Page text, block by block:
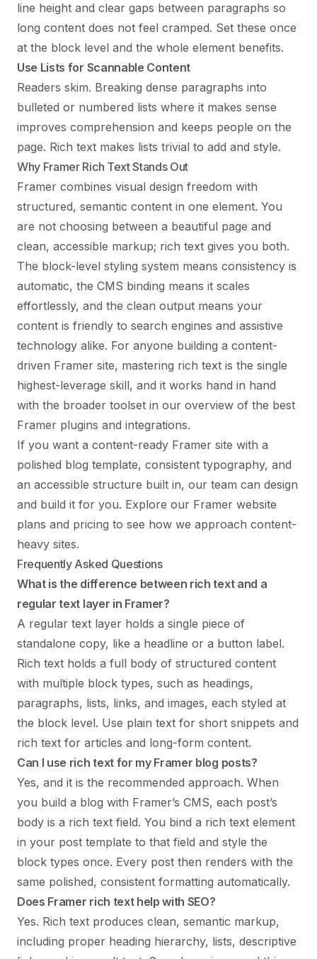
line height and clear gaps between paragraphs so
long content does not feel cramped. Set these once
at the block level and the whole element benefits.
Use Lists for Scannable Content
Readers skim. Breaking dense paragraphs into
bulleted or numbered lists where it makes sense
improves comprehension and keeps people on the
page. Rich text makes lists trivial to add and style.
Why Framer Rich Text Stands Out
Framer combines visual design freedom with
structured, semantic content in one element. You
are not choosing between a beautiful page and
clean, accessible markup; rich text gives you both.
The block-level styling system means consistency is
automatic, the CMS binding means it scales
effortlessly, and the clean output means your
content is friendly to search engines and assistive
technology alike. For anyone building a content-
driven Framer site, mastering rich text is the single
highest-leverage skill, and it works hand in hand
with the broader toolset in our overview of the best
Framer plugins and integrations.
If you want a content-ready Framer site with a
polished blog template, consistent typography, and
an accessible structure built in, our team can design
and build it for you. Explore our Framer website
plans and pricing to see how we approach content-
heavy sites.
Frequently Asked Questions
What is the difference between rich text and a
regular text layer in Framer?
A regular text layer holds a single piece of
standalone copy, like a headline or a button label.
Rich text holds a full body of structured content
with multiple block types, such as headings,
paragraphs, lists, links, and images, each styled at
the block level. Use plain text for short snippets and
rich text for articles and long-form content.
Can I use rich text for my Framer blog posts?
Yes, and it is the recommended approach. When
you build a blog with Framer’s CMS, each post’s
body is a rich text field. You bind a rich text element
in your post template to that field and style the
block types once. Every post then renders with the
same polished, consistent formatting automatically.
Does Framer rich text help with SEO?
Yes. Rich text produces clean, semantic markup,
including proper heading hierarchy, lists, descriptive